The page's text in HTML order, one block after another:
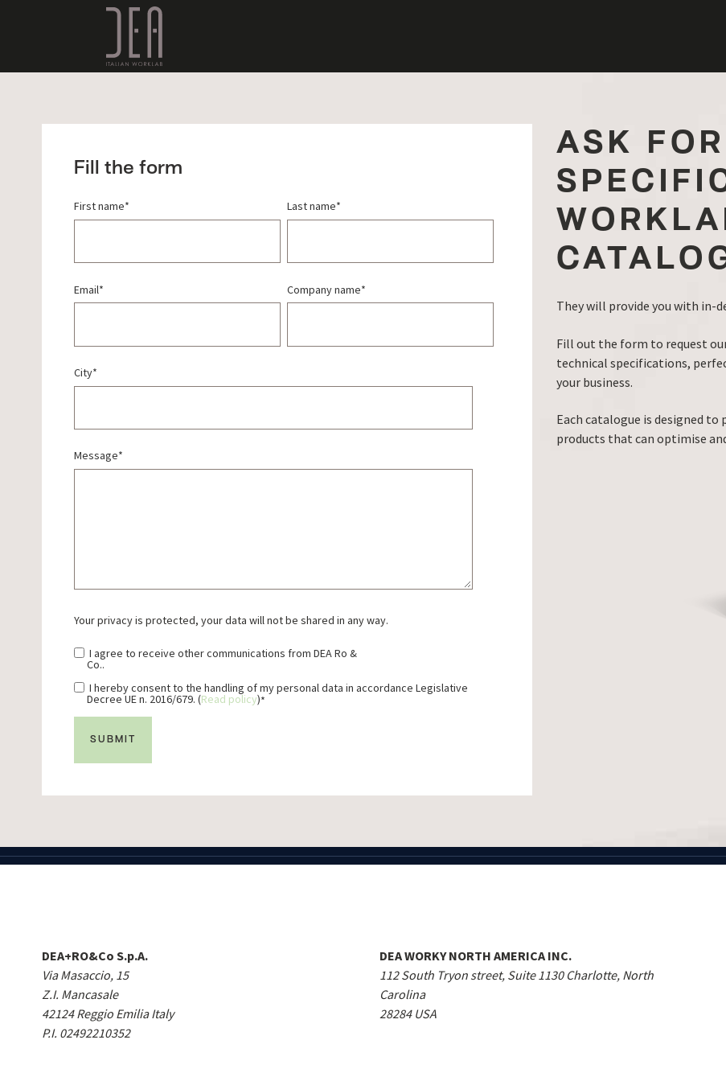
Fill the form
First name* Last name*
Email* Company name*
City*
Message*
Your privacy is protected, your data will not be shared in any way.
I agree to receive other communications from DEA Ro &
Co..
I hereby consent to the handling of my personal data in accordance Legislative
Decree UE n. 2016/679. (Read policy)*
ASK
They will provide you with in-
Fill out the form to request
technical specifications,
your business.
Each catalogue is designed to
products that can optimise
DEA+RO&Co S.p.A.
Via Masaccio, 15
Z.I. Mancasale
42124 Reggio Emilia Italy
P.I. 02492210352
DEA WORKY NORTH AMERICA INC.
112 South Tryon street, Suite 1130 Charlotte, North
Carolina
28284 USA